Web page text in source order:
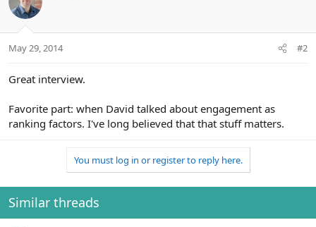
s
:
May 29, 2014 #2
Great interview.
Favorite part: when David talked about engagement as
ranking factors. I've long believed that that stuff matters.
You must log in or register to reply here.
Similar threads